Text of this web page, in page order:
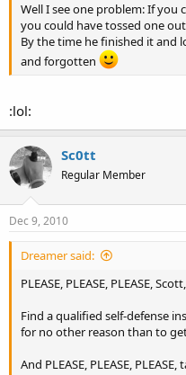
Well I see one problem: If you
you could have tossed one
By the time he finished it and
and forgotten
:lol:
Sc0tt
Regular Member
Dec 9, 2010
Dreamer said:
PLEASE, PLEASE, PLEASE,
Find a qualified self-defense
for no other reason than to
And PLEASE, PLEASE,